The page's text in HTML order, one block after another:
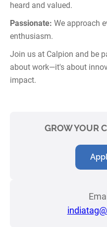
heard and valued.
Passionate: We approach
enthusiasm.
Join us at Calpion and be
about work—it's about
impact.
GROW YOUR